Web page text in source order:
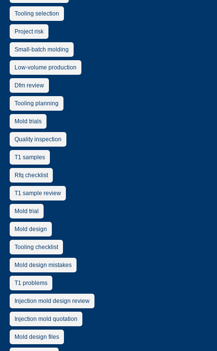
Tooling selection
Project risk
Small-batch molding
Low-volume production
Dfm review
Tooling planning
Mold trials
Quality inspection
T1 samples
Rfq checklist
T1 sample review
Mold trial
Mold design
Tooling checklist
Mold design mistakes
T1 problems
Injection mold design review
Injection mold quotation
Mold design files